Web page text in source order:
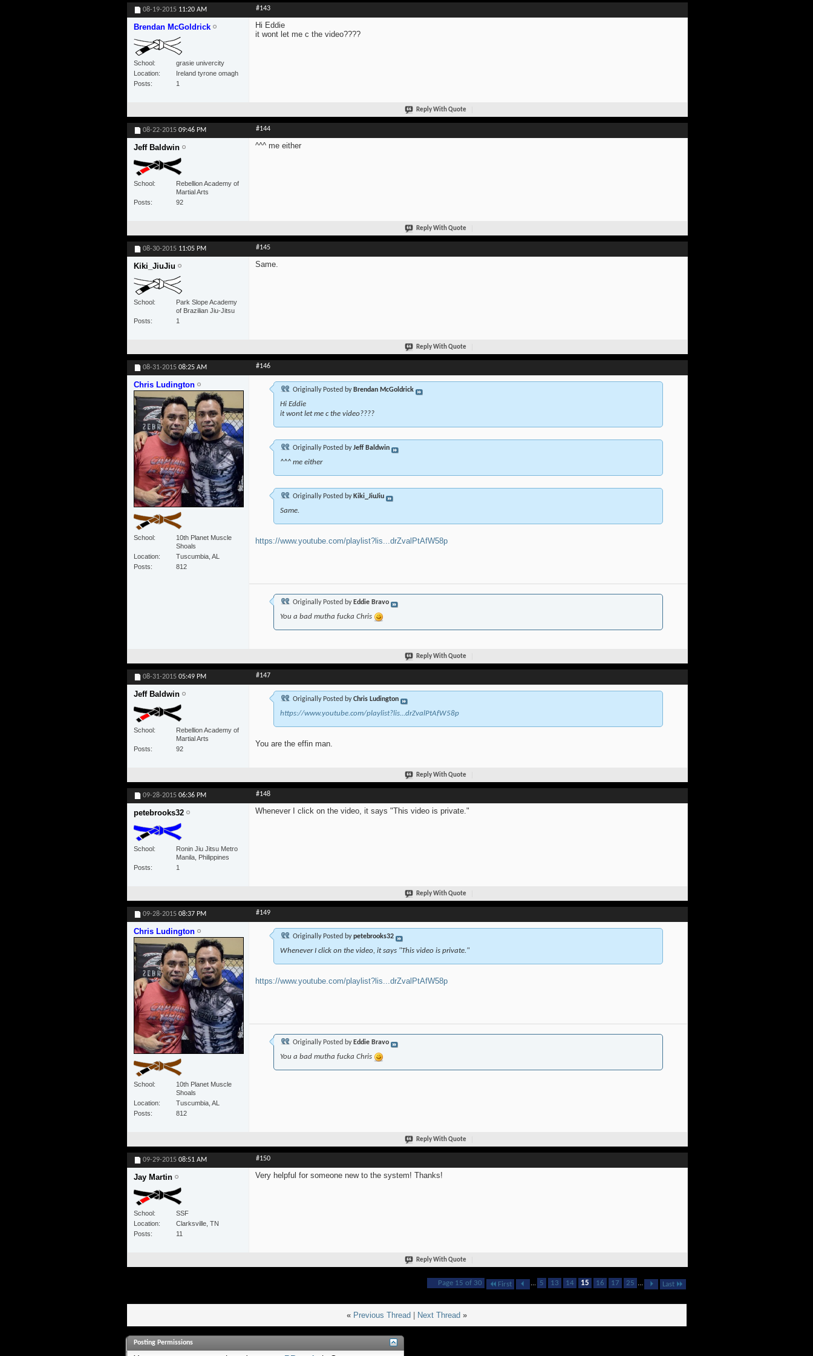
08-19-2015 11:20 AM #143
Brendan McGoldrick
School
grasie univercity
Location
Ireland tyrone omagh
Posts
1
Hi Eddie
it wont let me c the video????
Reply With Quote
08-22-2015 09:46 PM #144
Jeff Baldwin
School
Rebellion Academy of
Martial Arts
Posts
92
^^^ me either
Reply With Quote
08-30-2015 11:05 PM #145
Kiki_JiuJiu
School
Park Slope Academy
of Brazilian Jiu-Jitsu
Posts
1
Same.
Reply With Quote
08-31-2015 08:25 AM #146
Chris Ludington
School
10th Planet Muscle
Shoals
Location
Tuscumbia, AL
Posts
812
Originally Posted by Brendan McGoldrick
Hi Eddie
it wont let me c the video????
Originally Posted byJeff Baldwin
^^^ me either
Originally Posted by Kiki_JiuJiu
Same.
https://www.youtube.com/playlist?lis...drZvalPtAfW58p
Originally Posted by Eddie Bravo
You a bad mutha fucka Chris
Reply With Quote
08-31-2015 05:49 PM #147
Jeff Baldwin
School
Rebellion Academy of
Martial Arts
Posts
92
Originally Posted byChris Ludington
https://www.youtube.com/playlist?lis...drZvalPtAfW58p
You are the effin man.
Reply With Quote
09-28-2015 06:36 PM #148
petebrooks32
School
Ronin Jiu Jitsu Metro
Manila, Philippines
Posts
1
Whenever I click on the video, it says "This video is private."
Reply With Quote
09-28-2015 08:37 PM #149
Chris Ludington
School
10th Planet Muscle
Shoals
Location
Tuscumbia, AL
Posts
812
Originally Posted bypetebrooks32
Whenever I click on the video, it says "This video is private."
https://www.youtube.com/playlist?lis...drZvalPtAfW58p
Originally Posted by Eddie Bravo
You a bad mutha fucka Chris
Reply With Quote
09-29-2015 08:51 AM #150
Jay Martin
School
SSF
Location
Clarksville, TN
Posts
11
Very helpful for someone new to the system! Thanks!
Reply With Quote
Page 15 of 30 First 5 13 14 15 16 17 25 Last
« Previous Thread Next Thread »
Posting Permissions